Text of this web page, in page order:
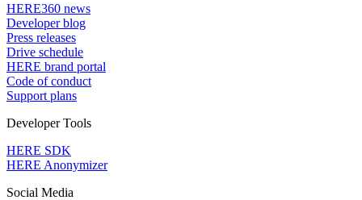
HERE360 news
Developer blog
Press releases
Drive schedule
HERE brand portal
Code of conduct
Support plans
Developer Tools
HERE SDK
HERE Anonymizer
Social Media